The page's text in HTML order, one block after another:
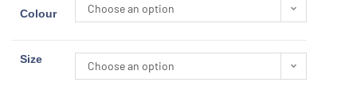
Colour Choose an option
Size Choose an option